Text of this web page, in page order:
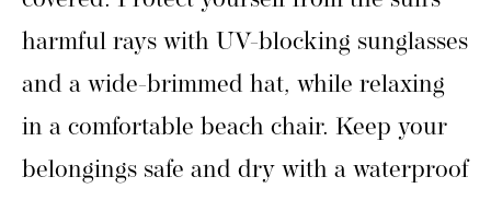
harmful rays with UV-blocking sunglasses
and a wide-brimmed hat, while relaxing
in a comfortable beach chair. Keep your
belongings safe and dry with a waterproof